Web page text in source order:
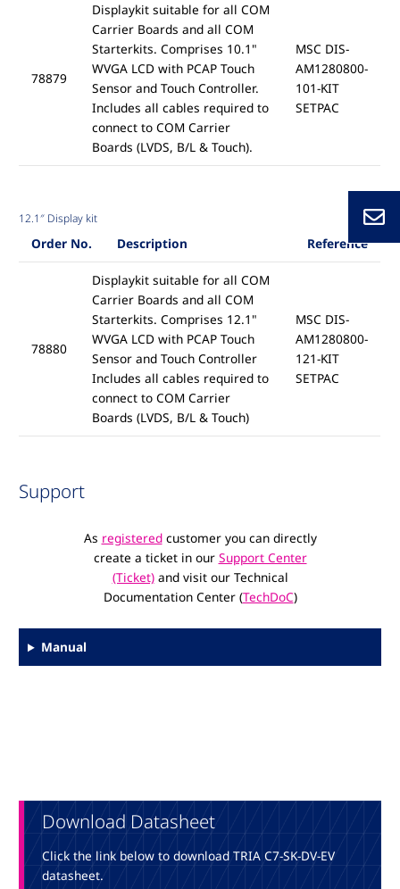
78879
Displaykit suitable for all COM
Carrier Boards and all COM
Starterkits. Comprises 10.1"
WVGA LCD with PCAP Touch
Sensor and Touch Controller.
Includes all cables required to
connect to COM Carrier
Boards (LVDS, B/L & Touch).
MSC DIS-
AM1280800-
101-KIT
SETPAC
12.1″ Display kit
Order No. Description Reference
78880
Displaykit suitable for all COM
Carrier Boards and all COM
Starterkits. Comprises 12.1"
WVGA LCD with PCAP Touch
Sensor and Touch Controller
Includes all cables required to
connect to COM Carrier
Boards (LVDS, B/L & Touch)
MSC DIS-
AM1280800-
121-KIT
SETPAC
Support
As registeredcustomer you can directly
create a ticket in our Support Center
(Ticket)and visit our Technical
Documentation Center (TechDoC)
Manual
Download Datasheet
Click the link below to download TRIA C7-SK-DV-EV
datasheet.